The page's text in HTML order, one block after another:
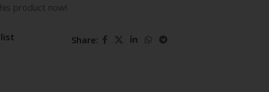
product now!
Share: